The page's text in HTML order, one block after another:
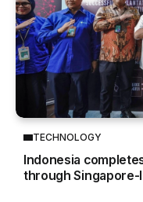
TECHNOLOGY
Indonesia
through Singapore-